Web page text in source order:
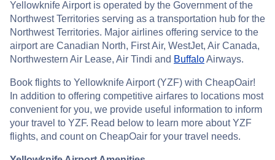
Yellowknife Airport is operated by the Government of the
Northwest Territories serving as a transportation hub for the
Northwest Territories. Major airlines offering service to the
airport are Canadian North, First Air, WestJet, Air Canada,
Northwestern Air Lease, Air Tindi and BuffaloAirways.
Book flights to Yellowknife Airport (YZF) with CheapOair!
In addition to offering competitive airfares to locations most
convenient for you, we provide useful information to inform
your travel to YZF. Read below to learn more about YZF
flights, and count on CheapOair for your travel needs.